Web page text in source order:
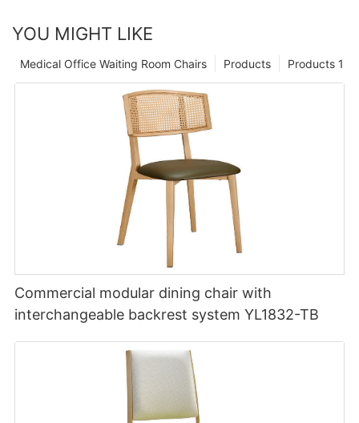
YOU MIGHT LIKE
Products 1
Products
Medical Office Waiting Room Chairs
Commercial modular dining chair with
interchangeable backrest system YL1832-TB